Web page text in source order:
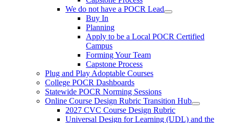
We do not have a POCR Lead
Buy In
Planning
Apply to be a Local POCR Certified
Campus
Forming Your Team
Capstone Process
Plug and Play Adoptable Courses
College POCR Dashboards
Statewide POCR Norming Sessions
Online Course Design Rubric Transition Hub
2027 CVC Course Design Rubric
Universal Design for Learning (UDL) and the